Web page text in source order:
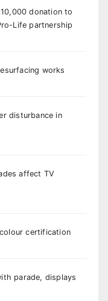
donation to
Life partnership
works
disturbance in
affect TV
certification
parade, displays